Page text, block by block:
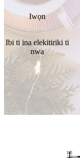
Iwọn
Ibi ti ina elekitiriki ti
nwa